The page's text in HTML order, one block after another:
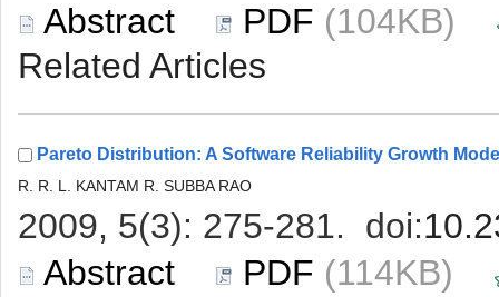
(104KB)
(114KB)